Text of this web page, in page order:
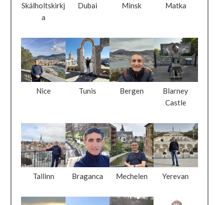
Skálholtskirkj
a
Dubai Minsk Matka
Nice Tunis Bergen
Blarney
Castle
Tallinn Braganca Mechelen Yerevan